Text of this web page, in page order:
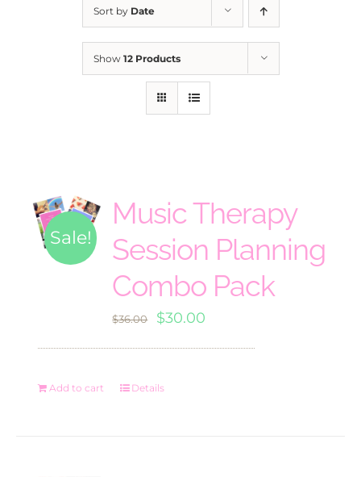
Sort by Date
Show 12 Products
Sale!
Music Therapy
Session Planning
Combo Pack
$36.00
Original
price
$36.00.
$30.00
price
Add to cart Details